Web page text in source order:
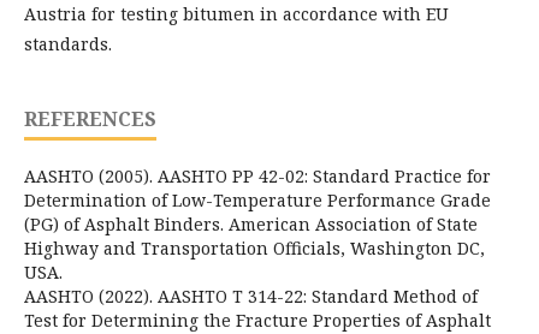
Austria for testing bitumen in accordance with EU
standards.
REFERENCES
AASHTO (2005). AASHTO PP 42-02: Standard Practice for
Determination of Low-Temperature Performance Grade
(PG) of Asphalt Binders. American Association of State
Highway and Transportation Officials, Washington DC,
USA.
AASHTO (2022). AASHTO T 314-22: Standard Method of
Test for Determining the Fracture Properties of Asphalt